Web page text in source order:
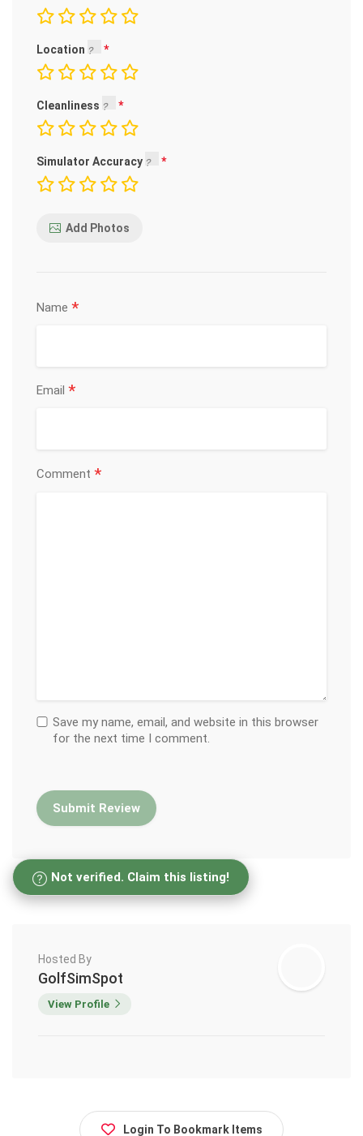
Location
Cleanliness
Simulator Accuracy
Add Photos
Name *
Email *
Comment *
Save my name, email, and website in this browser
for the next time I comment.
Not verified. Claim this listing!
Hosted By
GolfSimSpot
View Profile
Login To Bookmark Items